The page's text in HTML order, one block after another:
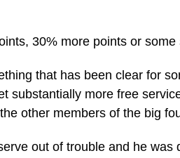
30% more points or some
that has been clear for
substantially more free
other members of the big
out of trouble and he was